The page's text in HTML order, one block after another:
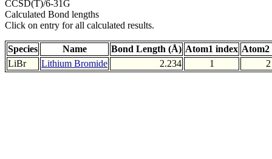
CCSD(T)/6-31G
Calculated Bond lengths
Click on entry for all calculated results.
Species Name Bond Length (Å) Atom1 index Atom2
LiBr
Lithium Bromide 2.234 1 2